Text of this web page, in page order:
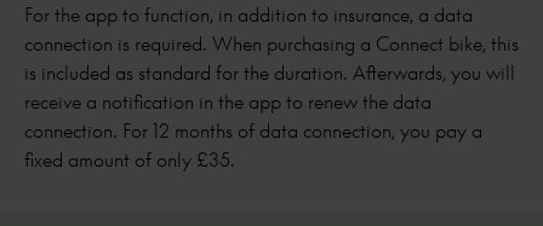
For the app to function, in addition to insurance, a data
connection is required. When purchasing a Connect bike, this
is included as standard for the duration. Afterwards, you will
receive a notification in the app to renew the data
connection. For 12 months of data connection, you pay a
fixed amount of only £35.